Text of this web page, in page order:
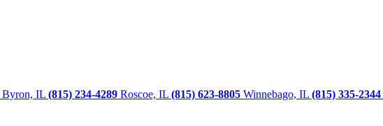
Byron, IL (815) 234-4289 Roscoe, IL (815) 623-8805 Winnebago, IL (815) 335-2344